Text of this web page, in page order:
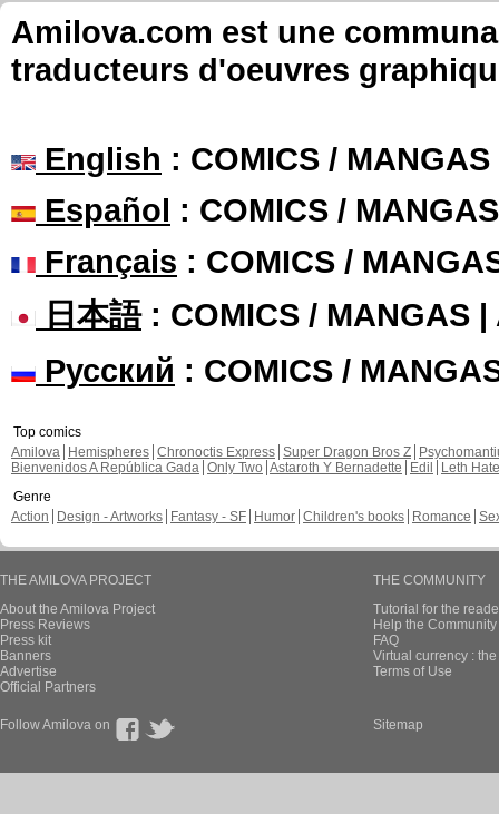
Amilova.com est une
traducteurs d'oeuvres
English : COMICS /
Español : COMICS /
Français : COMICS /
日本語: COMICS / MANGAS |
Русский : COMICS /
Top comics
Amilova
Hemispheres Chronoctis Express Super Dragon Bros Z
Bienvenidos A República Gada Only Two Astaroth Y Bernadette Edil
Leth Hate
Genre
Action
Design - Artworks Fantasy - SF Humor Children's books Romance
THE AMILOVA PROJECT
About the Amilova Project
Press Reviews
Press kit
Banners
Advertise
Official Partners
THE COMMUNITY
Tutorial for the
Help the
FAQ
Virtual currency :
Terms of Use
Follow Amilova on Sitemap